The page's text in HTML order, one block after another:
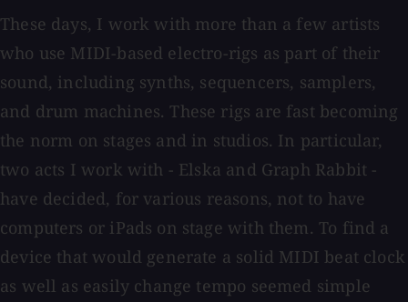
These days, I work with more than a few artists
who use MIDI-based electro-rigs as part of their
sound, including synths, sequencers, samplers,
and drum machines. These rigs are fast becoming
the norm on stages and in studios. In particular,
two acts I work with - Elska and Graph Rabbit -
have decided, for various reasons, not to have
computers or iPads on stage with them. To find a
device that would generate a solid MIDI beat clock
as well as easily change tempo seemed simple